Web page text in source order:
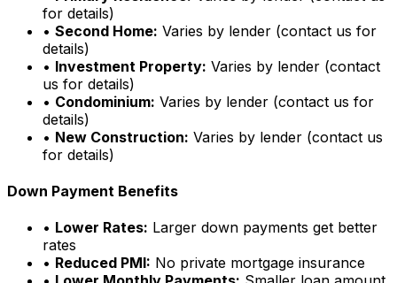
for details)
• Second Home: Varies by lender (contact us for
details)
• Investment Property: Varies by lender (contact
us for details)
• Condominium: Varies by lender (contact us for
details)
• New Construction: Varies by lender (contact us
for details)
Down Payment Benefits
• Lower Rates: Larger down payments get better
rates
• Reduced PMI: No private mortgage insurance